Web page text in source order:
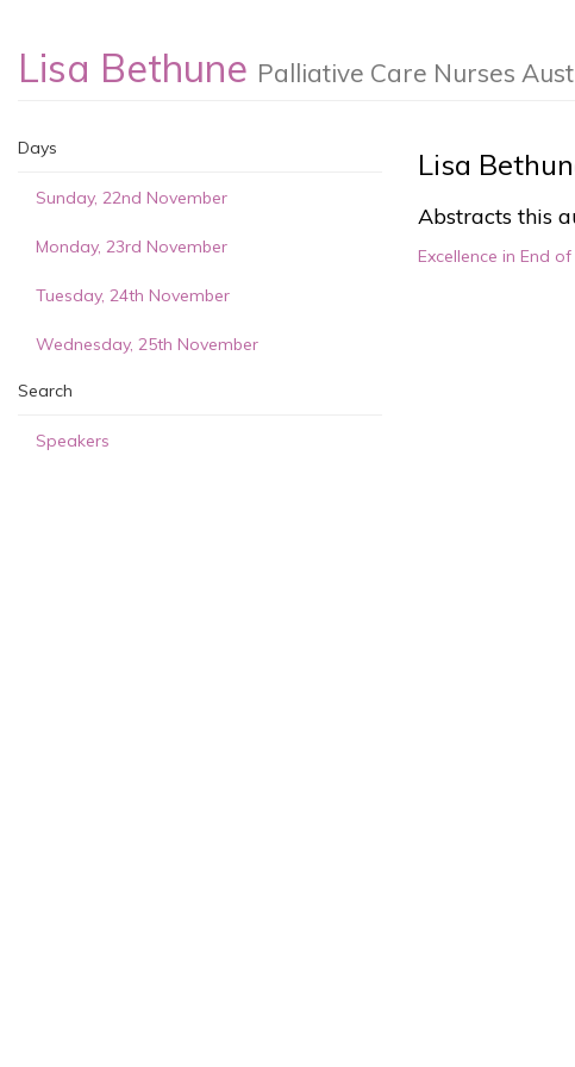
Lisa Bethune Palliative Care Nurses
Days
Sunday, 22nd November
Monday, 23rd November
Tuesday, 24th November
Wednesday, 25th November
Search
Speakers
Lisa
Abstracts this
Excellence in End